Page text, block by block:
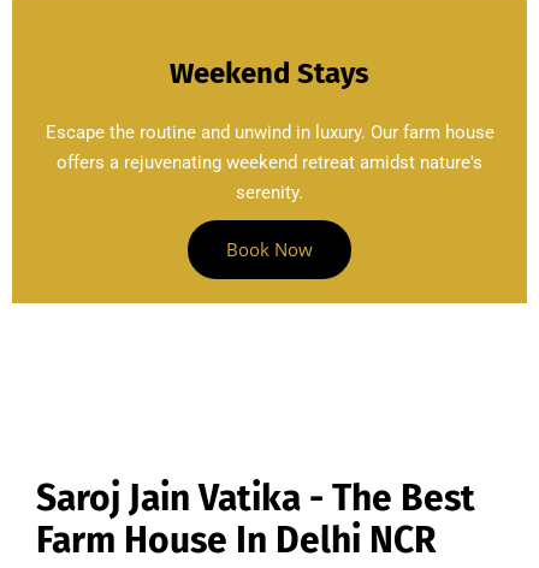
Weekend Stays
Escape the routine and unwind in luxury. Our farm house
offers a rejuvenating weekend retreat amidst nature's
serenity.
Book Now
Saroj Jain Vatika - The Best
Farm House In Delhi NCR